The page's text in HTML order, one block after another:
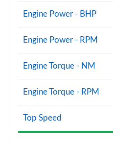
Engine Power - BHP
Engine Power - RPM
Engine Torque - NM
Engine Torque - RPM
Top Speed